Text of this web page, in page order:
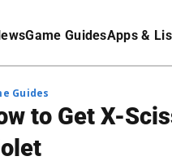
Game GuidesApps &
Guides
to Get X-